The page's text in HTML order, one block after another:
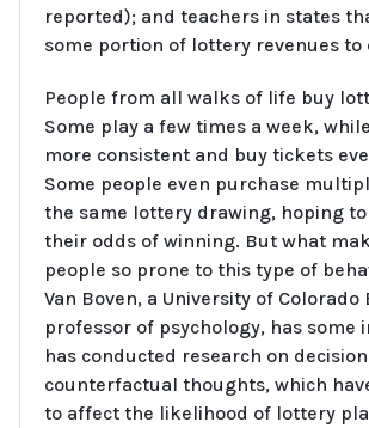
reported); and teachers in states
some portion of lottery revenues to
People from all walks of life buy
Some play a few times a week,
more consistent and buy tickets
Some people even purchase
the same lottery drawing, hoping to
their odds of winning. But what
people so prone to this type of
Van Boven, a University of Colorado
professor of psychology, has some
has conducted research on
counterfactual thoughts, which
to affect the likelihood of lottery